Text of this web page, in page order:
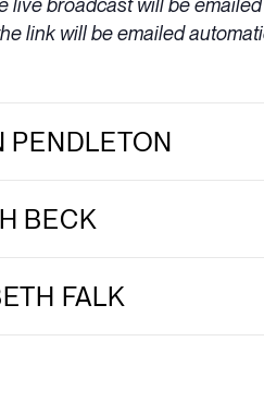
live broadcast will be
link will be emailed
PENDLETON
BECK
FALK